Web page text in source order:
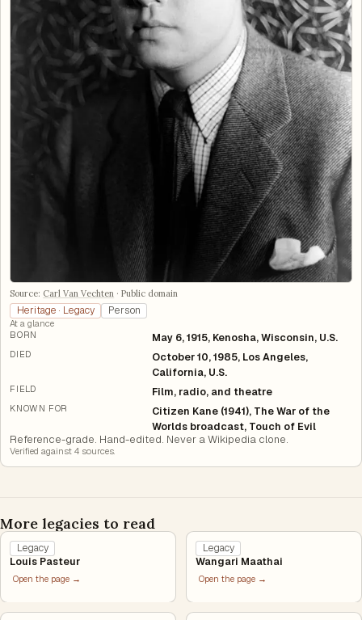
Source: Carl Van Vechten ·Public domain
Heritage · Legacy Person
At a glance
BORN
May 6, 1915, Kenosha, Wisconsin, U.S.
DIED
October 10, 1985, Los Angeles,
California, U.S.
FIELD Film, radio, and theatre
KNOWN FOR
Citizen Kane (1941), The War of the
Worlds broadcast, Touch of Evil
Reference-grade. Hand-edited. Never a Wikipedia clone.
Verified against4 sources.
More legacies to read
Legacy
Louis Pasteur
Open the page →
Legacy
Wangari Maathai
Open the page →